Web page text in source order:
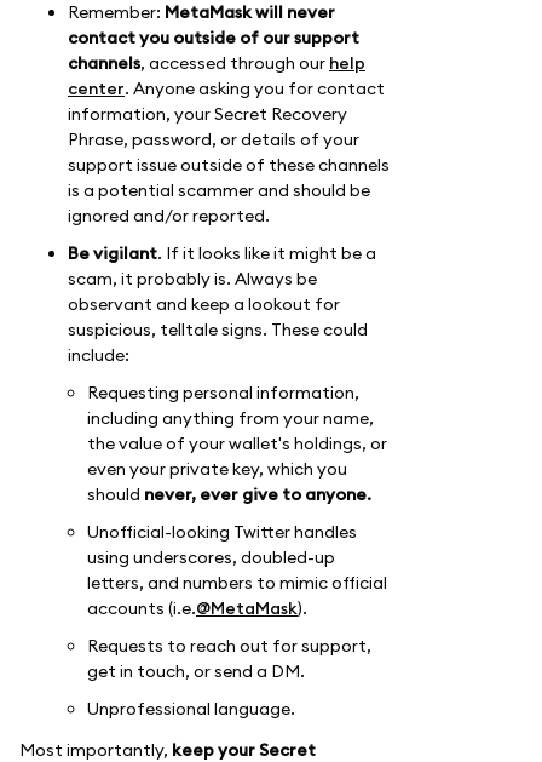
Remember: MetaMask will never
contact you outside of our support
channels, accessed through our help
center. Anyone asking you for contact
information, your Secret Recovery
Phrase, password, or details of your
support issue outside of these channels
is a potential scammer and should be
ignored and/or reported.
Be vigilant. If it looks like it might be a
scam, it probably is. Always be
observant and keep a lookout for
suspicious, telltale signs. These could
include:
Requesting personal information,
including anything from your name,
the value of your wallet's holdings, or
even your private key, which you
should never, ever give to anyone.
Unofficial-looking Twitter handles
using underscores, doubled-up
letters, and numbers to mimic official
accounts (i.e.@MetaMask).
Requests to reach out for support,
get in touch, or send a DM.
Unprofessional language.
Most importantly, keep your Secret